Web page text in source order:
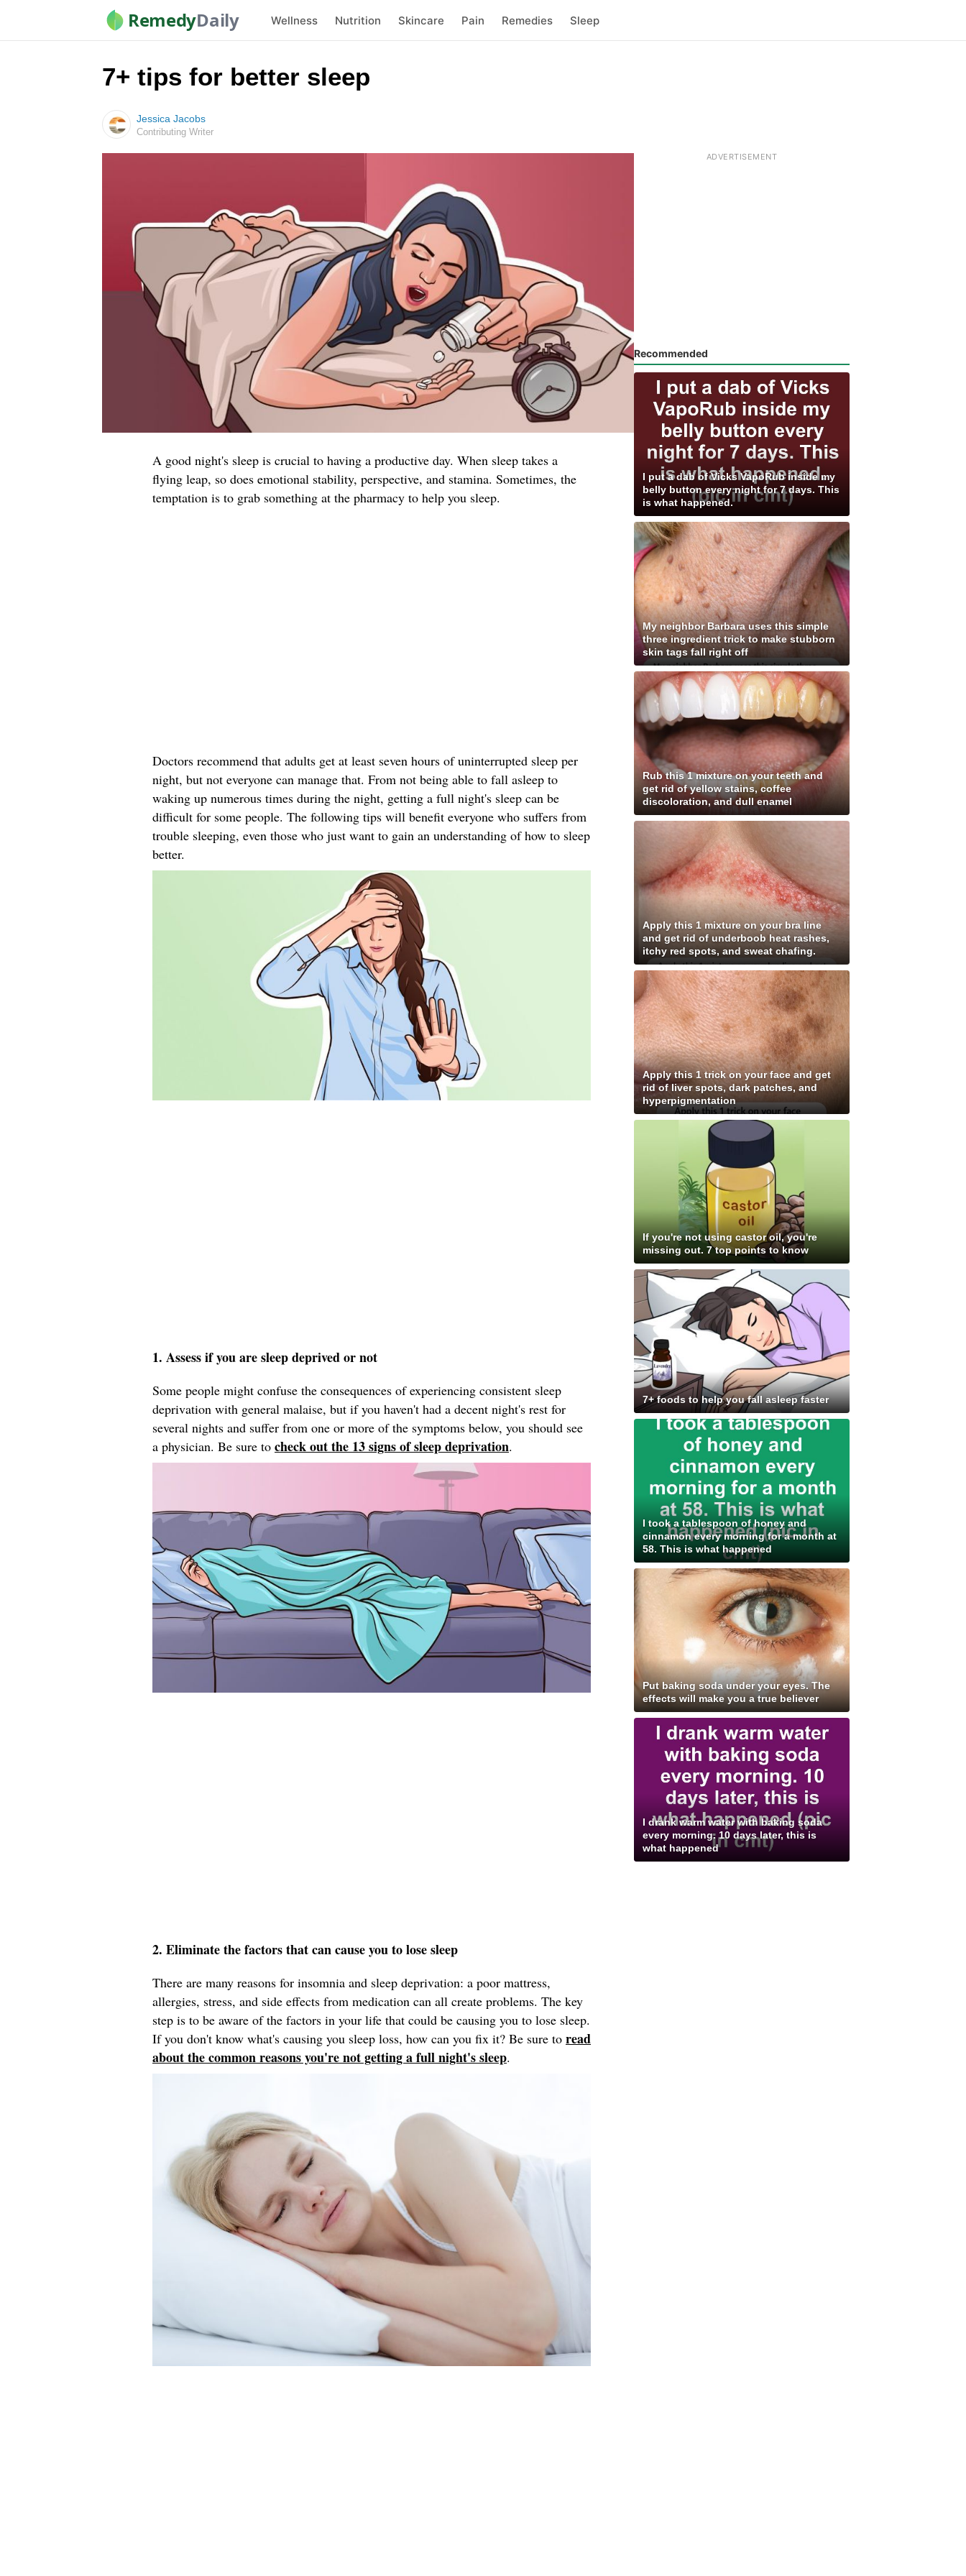
RemedyDaily Wellness Nutrition Skincare Pain Remedies Sleep
7+ tips for better sleep
Jessica Jacobs
Contributing Writer
A good night's sleep is crucial to having a productive day. When sleep takes a
flying leap, so does emotional stability, perspective, and stamina. Sometimes, the
temptation is to grab something at the pharmacy to help you sleep.
Doctors recommend that adults get at least seven hours of uninterrupted sleep per
night, but not everyone can manage that. From not being able to fall asleep to
waking up numerous times during the night, getting a full night's sleep can be
difficult for some people. The following tips will benefit everyone who suffers from
trouble sleeping, even those who just want to gain an understanding of how to sleep
better.
1. Assess if you are sleep deprived or not
Some people might confuse the consequences of experiencing consistent sleep
deprivation with general malaise, but if you haven't had a decent night's rest for
several nights and suffer from one or more of the symptoms below, you should see
a physician. Be sure to check out the 13 signs of sleep deprivation.
2. Eliminate the factors that can cause you to lose sleep
There are many reasons for insomnia and sleep deprivation: a poor mattress,
allergies, stress, and side effects from medication can all create problems. The key
step is to be aware of the factors in your life that could be causing you to lose sleep.
If you don't know what's causing you sleep loss, how can you fix it? Be sure to read
about the common reasons you're not getting a full night's sleep.
Recommended
I put a dab of Vicks VapoRub inside my
belly button every night for 7 days. This
is what happened.
My neighbor Barbara uses this simple
three ingredient trick to make stubborn
skin tags fall right off
Rub this 1 mixture on your teeth and
get rid of yellow stains, coffee
discoloration, and dull enamel
Apply this 1 mixture on your bra line
and get rid of underboob heat rashes,
itchy red spots, and sweat chafing.
Apply this 1 trick on your face and get
rid of liver spots, dark patches, and
hyperpigmentation
If you're not using castor oil, you're
missing out. 7 top points to know
7+ foods to help you fall asleep faster
I took a tablespoon of honey and
cinnamon every morning for a month at
58. This is what happened
Put baking soda under your eyes. The
effects will make you a true believer
I drank warm water with baking soda
every morning. 10 days later, this is
what happened